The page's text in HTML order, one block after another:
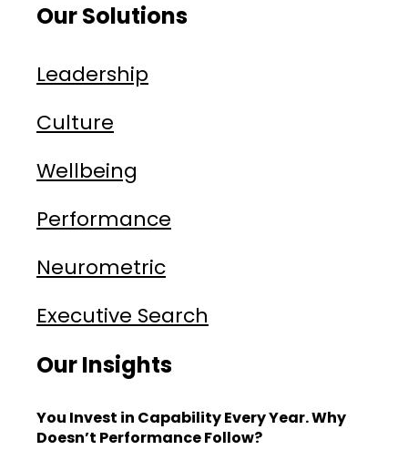
Our Solutions
Leadership
Culture
Wellbeing
Performance
Neurometric
Executive Search
Our Insights
You Invest in Capability Every Year. Why
Doesn’t Performance Follow?